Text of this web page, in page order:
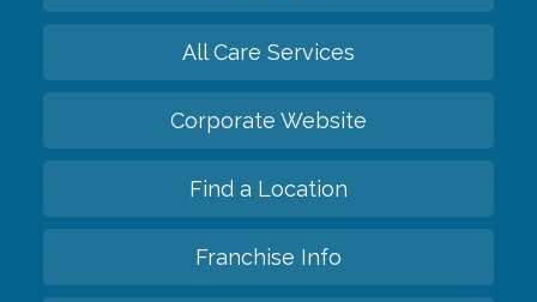
All Care Services
Corporate Website
Find a Location
Franchise Info